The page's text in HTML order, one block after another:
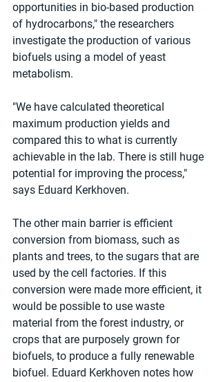
opportunities in bio-based production
of hydrocarbons," the researchers
investigate the production of various
biofuels using a model of yeast
metabolism.
"We have calculated theoretical
maximum production yields and
compared this to what is currently
achievable in the lab. There is still huge
potential for improving the process,"
says Eduard Kerkhoven.
The other main barrier is efficient
conversion from biomass, such as
plants and trees, to the sugars that are
used by the cell factories. If this
conversion were made more efficient, it
would be possible to use waste
material from the forest industry, or
crops that are purposely grown for
biofuels, to produce a fully renewable
biofuel. Eduard Kerkhoven notes how